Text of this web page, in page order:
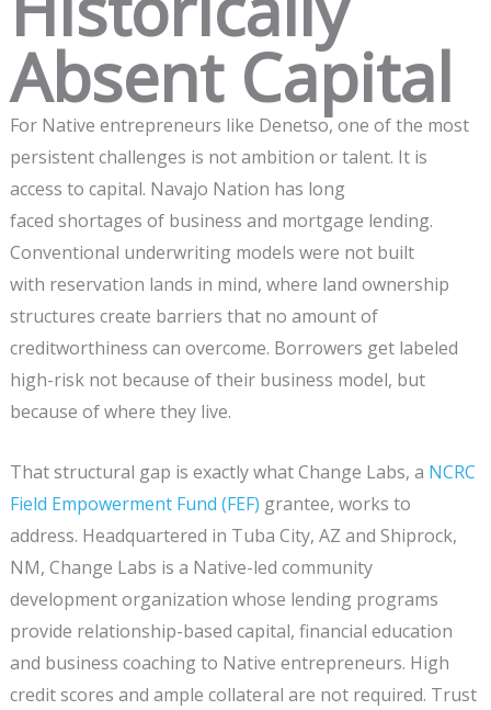
Absent Capital
For Native entrepreneurs like Denetso, one of the most
persistent challenges is not ambition or talent. It is
access to capital. Navajo Nation has long
faced shortages of business and mortgage lending.
Conventional underwriting models were not built
with reservation lands in mind, where land ownership
structures create barriers that no amount of
creditworthiness can overcome. Borrowers get labeled
high-risk not because of their business model, but
because of where they live.
That structural gap is exactly what Change Labs, a NCRC
Field Empowerment Fund (FEF) grantee, works to
address. Headquartered in Tuba City, AZ and Shiprock,
NM, Change Labs is a Native-led community
development organization whose lending programs
provide relationship-based capital, financial education
and business coaching to Native entrepreneurs. High
credit scores and ample collateral are not required. Trust